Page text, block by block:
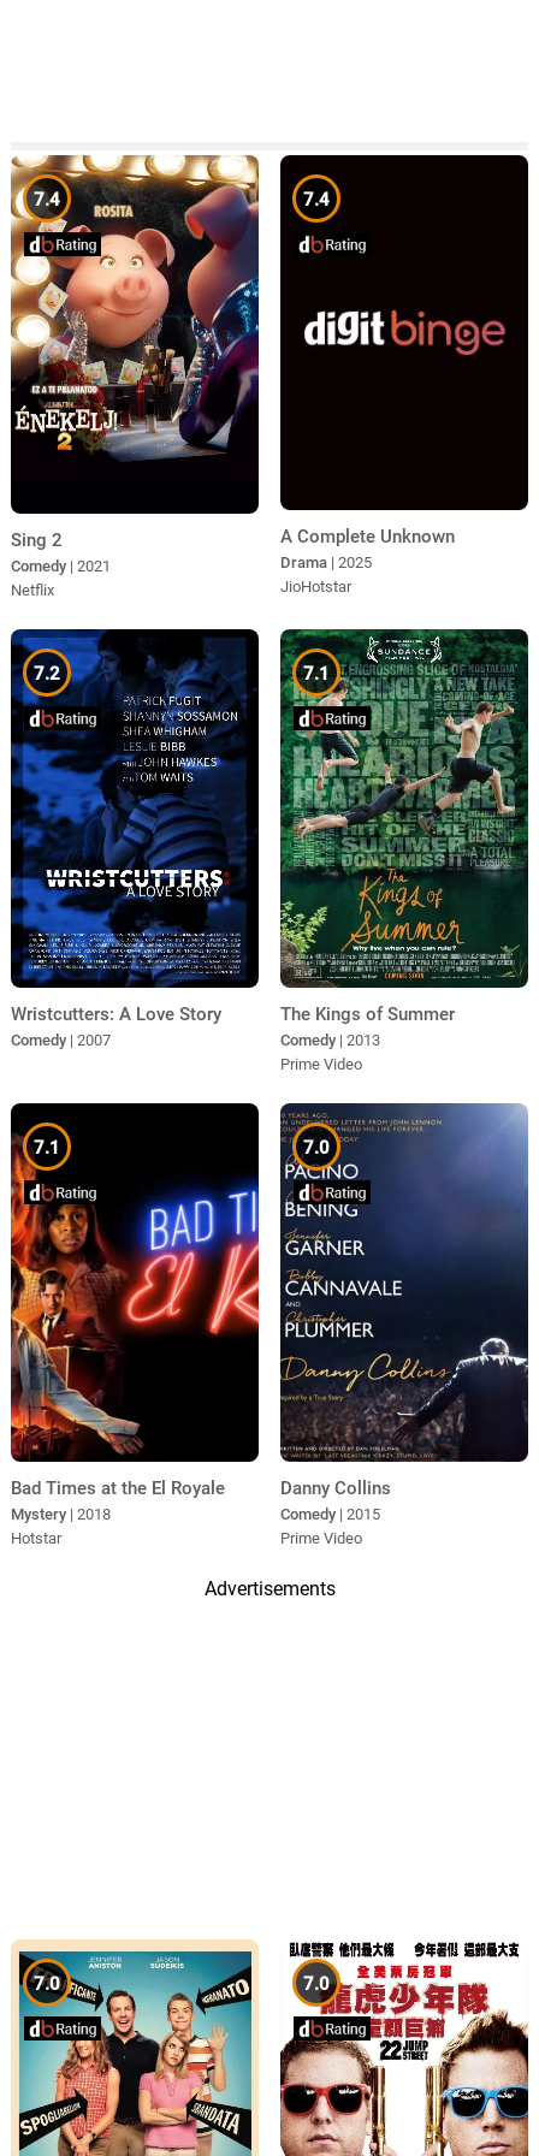
7.4
Sing 2
Comedy | 2021
Netflix
7.4
A Complete Unknown
Drama | 2025
JioHotstar
7.2
Wristcutters: A Love Story
Comedy | 2007
7.1
The Kings of Summer
Comedy | 2013
Prime Video
7.1
Bad Times at the El Royale
Mystery | 2018
Hotstar
7.0
Danny Collins
Comedy | 2015
Prime Video
Advertisements
7.0 7.0